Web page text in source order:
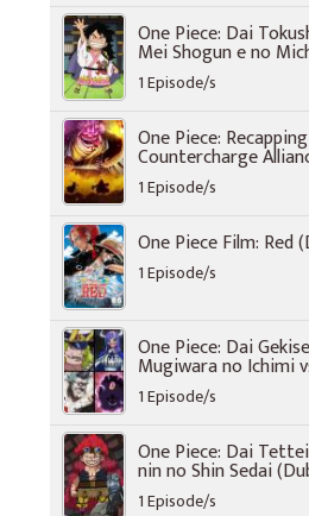
One Piece: Dai
Mei Shogun e no
1 Episode/s
One Piece:
Countercharge
1 Episode/s
One Piece Film: Red
1 Episode/s
One Piece: Dai
Mugiwara no Ichimi
1 Episode/s
One Piece: Dai
nin no Shin Sedai
1 Episode/s